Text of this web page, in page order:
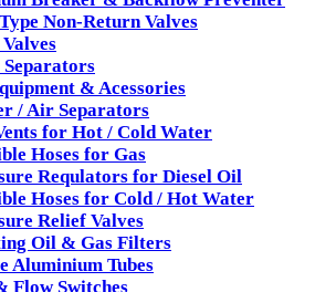
Non-Return Valves
& Acessories
/ Air Separators
for Hot / Cold Water
Hoses for Gas
Requlators for Diesel Oil
Hoses for Cold / Hot Water
Relief Valves
Oil & Gas Filters
Aluminium Tubes
Flow Switches